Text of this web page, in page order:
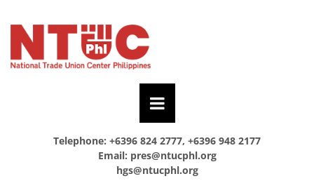
Telephone: +6396 824 2777, +6396 948 2177
Email: pres@ntucphl.org
hgs@ntucphl.org